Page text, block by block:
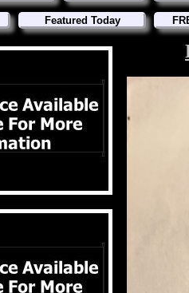
Featured Today